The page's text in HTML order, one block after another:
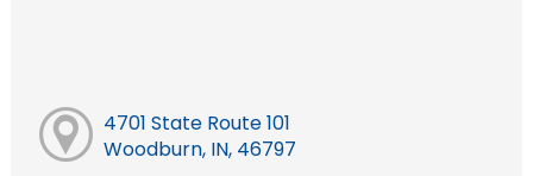
4701 State Route 101
Woodburn, IN, 46797